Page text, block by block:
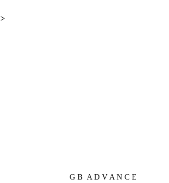
>
G B A D V A N C E